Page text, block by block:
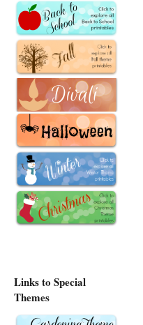
Links to Special
Themes